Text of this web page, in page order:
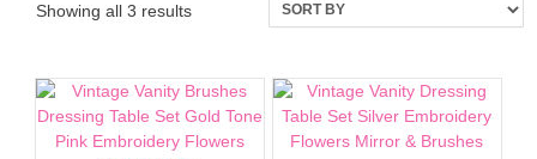
Showing all 3 results